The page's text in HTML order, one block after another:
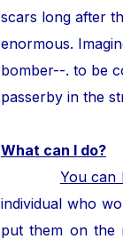
scars long after
enormous.
bomber--. to be
passerby in the
What can I do?
You can
individual who
put them on the